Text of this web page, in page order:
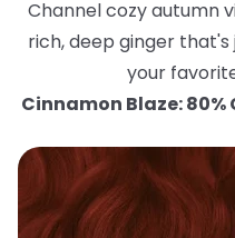
Channel cozy autumn
rich, deep ginger that's
your
Cinnamon Blaze: 80%